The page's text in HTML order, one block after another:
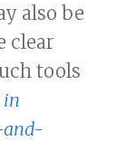
also be
clear
tools
in
and-